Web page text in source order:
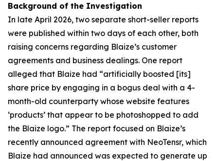
Background of the Investigation
In late April 2026, two separate short-seller reports
were published within two days of each other, both
raising concerns regarding Blaize’s customer
agreements and business dealings. One report
alleged that Blaize had “artificially boosted [its]
share price by engaging in a bogus deal with a 4-
month-old counterparty whose website features
‘products’ that appear to be photoshopped to add
the Blaize logo.” The report focused on Blaize’s
recently announced agreement with NeoTensr, which
Blaize had announced was expected to generate up